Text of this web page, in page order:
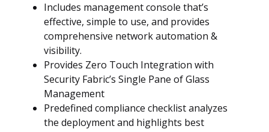
Includes management console that’s
effective, simple to use, and provides
comprehensive network automation &
visibility.
Provides Zero Touch Integration with
Security Fabric’s Single Pane of Glass
Management
Predefined compliance checklist analyzes
the deployment and highlights best